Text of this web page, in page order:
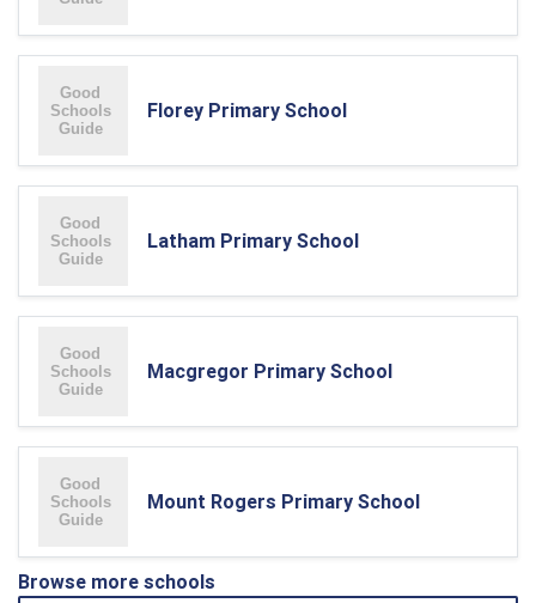
Florey Primary School
Latham Primary School
Macgregor Primary School
Mount Rogers Primary School
Browse more schools